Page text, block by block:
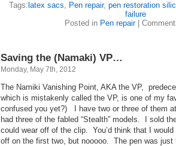
Tags: latex sacs, Pen repair, pen restoration
failure
Posted in Pen repair|
Saving the (Namaki) VP…
Monday, May 7th, 2012
The Namiki Vanishing Point, AKA the VP,
which is mistakenly called the VP, is one of my
confused you yet?) I have two or three of them
had three of the fabled “Stealth” models. I sold
could wear off of the clip. You’d think that I
off on the first two, but nooooo. The pen was